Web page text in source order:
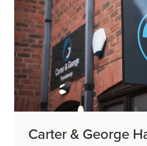
Carter & George